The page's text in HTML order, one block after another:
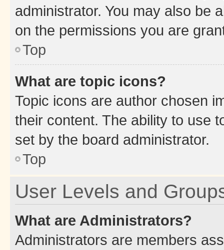
administrator. You may also be
on the permissions you are
Top
What are topic icons?
Topic icons are author chosen
their content. The ability to use
set by the board administrator.
Top
User Levels and
What are Administrators?
Administrators are members